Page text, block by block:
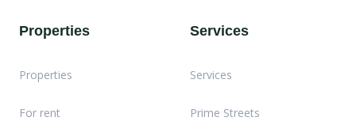
Properties
Properties
For rent
Services
Services
Prime Streets